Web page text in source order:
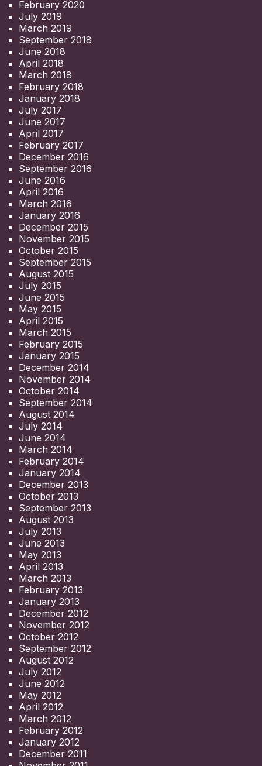
February 2020
July 2019
March 2019
September 2018
June 2018
April 2018
March 2018
February 2018
January 2018
July 2017
June 2017
April 2017
February 2017
December 2016
September 2016
June 2016
April 2016
March 2016
January 2016
December 2015
November 2015
October 2015
September 2015
August 2015
July 2015
June 2015
May 2015
April 2015
March 2015
February 2015
January 2015
December 2014
November 2014
October 2014
September 2014
August 2014
July 2014
June 2014
March 2014
February 2014
January 2014
December 2013
October 2013
September 2013
August 2013
July 2013
June 2013
May 2013
April 2013
March 2013
February 2013
January 2013
December 2012
November 2012
October 2012
September 2012
August 2012
July 2012
June 2012
May 2012
April 2012
March 2012
February 2012
January 2012
December 2011